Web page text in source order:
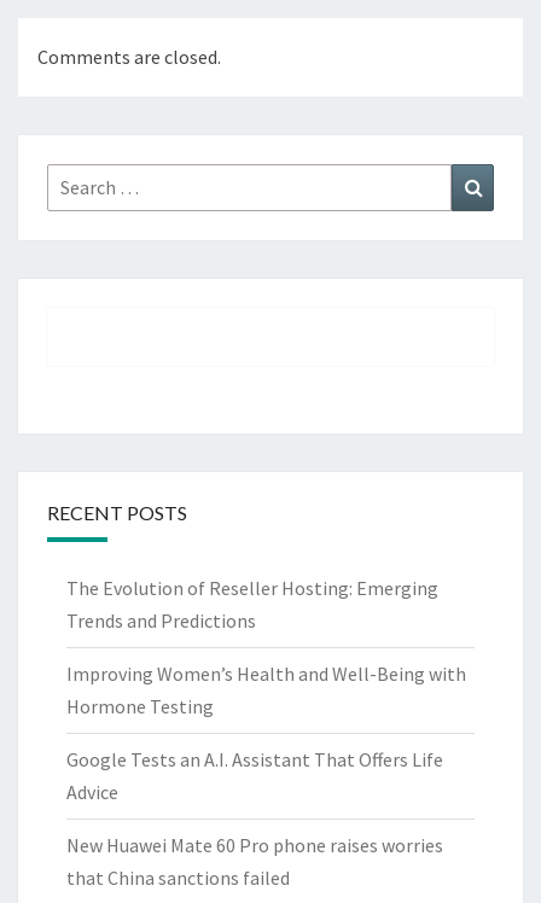
Comments are closed.
Search
for:
RECENT POSTS
The Evolution of Reseller Hosting: Emerging
Trends and Predictions
Improving Women’s Health and Well-Being with
Hormone Testing
Google Tests an A.I. Assistant That Offers Life
Advice
New Huawei Mate 60 Pro phone raises worries
that China sanctions failed